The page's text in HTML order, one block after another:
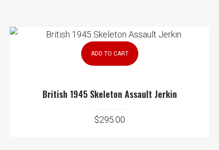
ADD TO CART
British 1945 Skeleton Assault Jerkin
$295.00